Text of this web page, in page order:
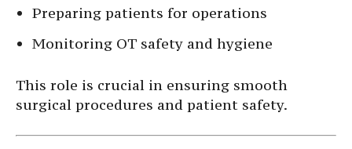
Preparing patients for operations
Monitoring OT safety and hygiene
This role is crucial in ensuring smooth
surgical procedures and patient safety.